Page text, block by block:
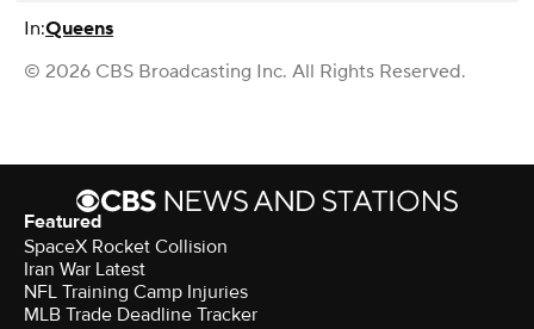
In:Queens
© 2026 CBS Broadcasting Inc. All Rights Reserved.
Featured
SpaceX Rocket Collision
Iran War Latest
NFL Training Camp Injuries
MLB Trade Deadline Tracker